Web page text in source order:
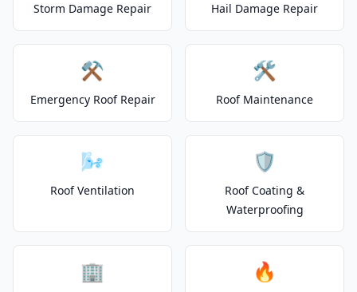
Storm Damage Repair Hail Damage Repair
⚒️
Emergency Roof Repair
🛠️
Roof Maintenance
🌬️
Roof Ventilation
🛡️
Roof Coating &
Waterproofing
🏢 🔥